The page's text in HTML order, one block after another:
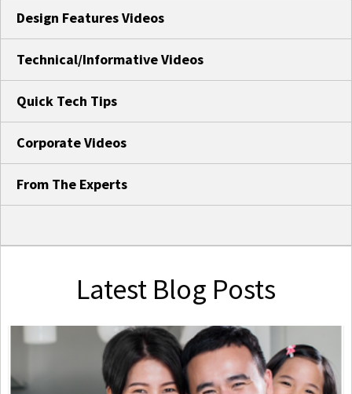
Design Features Videos
Technical/Informative Videos
Quick Tech Tips
Corporate Videos
From The Experts
Latest Blog Posts